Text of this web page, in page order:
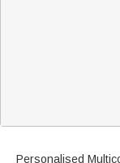
Personalised